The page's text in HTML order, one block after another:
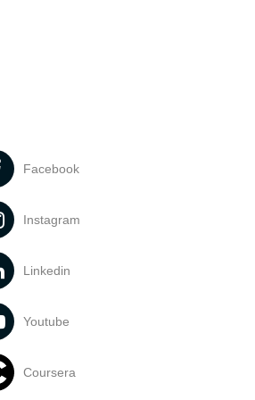
Facebook
Instagram
Linkedin
Youtube
Coursera